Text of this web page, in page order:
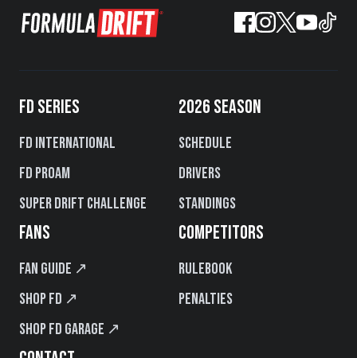
FD SERIES
FD International
FD PROAM
Super Drift Challenge
2026 SEASON
Schedule
Drivers
Standings
FANS
Fan Guide ↗
Shop FD ↗
Shop FD Garage ↗
COMPETITORS
Rulebook
Penalties